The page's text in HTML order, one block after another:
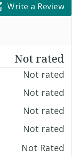
Write a Review
Not rated
Not rated
Not rated
Not rated
Not rated
Not Rated